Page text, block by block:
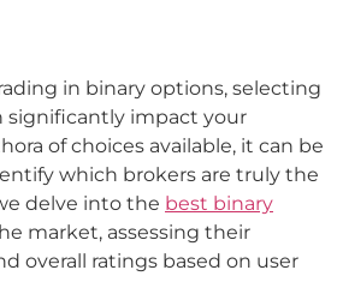
in binary options, selecting
significantly impact your
of choices available, it can be
which brokers are truly the
delve into the best binary
market, assessing their
overall ratings based on user